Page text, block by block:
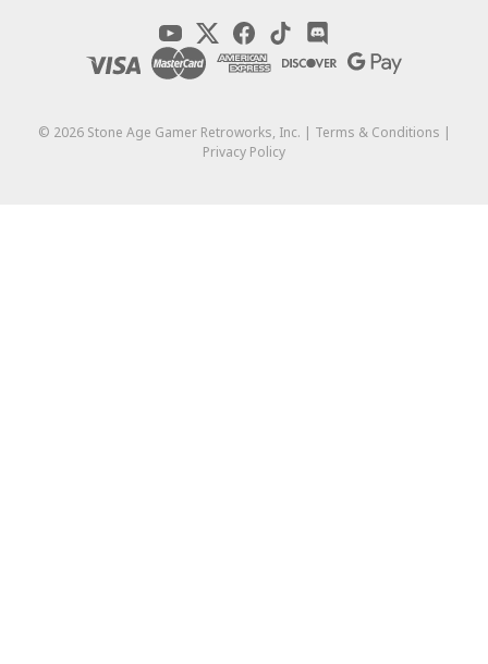
© 2026Stone Age Gamer Retroworks, Inc. | Terms & Conditions |
Privacy Policy